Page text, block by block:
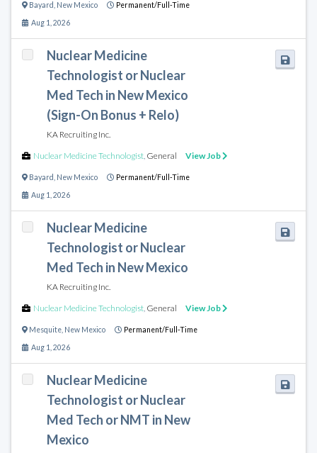
Bayard New Mexico Permanent/Full-Time
Aug 1, 2026
Nuclear Medicine
Technologist or Nuclear
Med Tech in New Mexico
(Sign-On Bonus + Relo)
KA Recruiting Inc.
Nuclear Medicine Technologist, General View Job
Bayard New Mexico Permanent/Full-Time
Aug 1, 2026
Nuclear Medicine
Technologist or Nuclear
Med Tech in New Mexico
KA Recruiting Inc.
Nuclear Medicine Technologist, General View Job
Mesquite New Mexico Permanent/Full-Time
Aug 1, 2026
Nuclear Medicine
Technologist or Nuclear
Med Tech or NMT in New
Mexico